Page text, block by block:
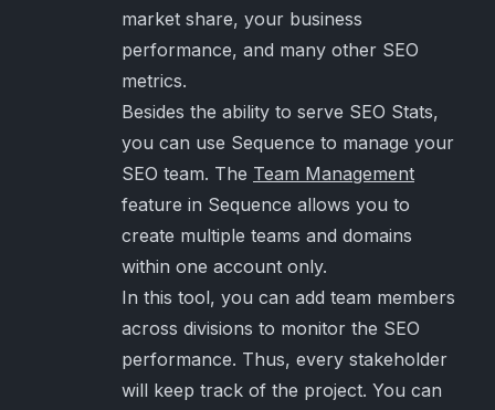
market share, your business
performance, and many other SEO
metrics.
Besides the ability to serve SEO Stats,
you can use Sequence to manage your
SEO team. The Team Management
feature in Sequence allows you to
create multiple teams and domains
within one account only.
In this tool, you can add team members
across divisions to monitor the SEO
performance. Thus, every stakeholder
will keep track of the project. You can